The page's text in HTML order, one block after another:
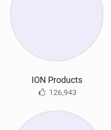
ION Products
126,943